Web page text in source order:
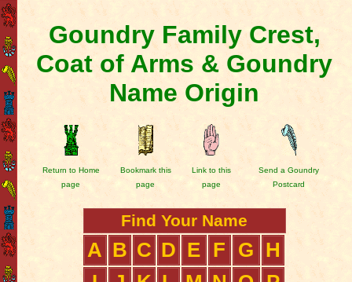
Goundry Family Crest,
Coat of Arms & Goundry
Name Origin
Return to Home
page
Bookmark this
page
Link to this
page
Send a Goundry
Postcard
Find Your Name
A B C D E F G
H